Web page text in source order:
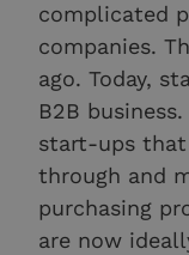
complicated
companies.
ago. Today,
B2B
start-ups that
through and
purchasing
are now